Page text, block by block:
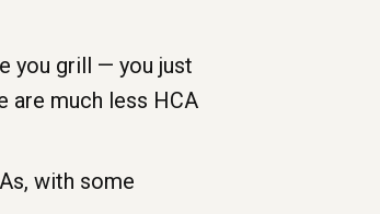
you grill — you just
are much less HCA
with some